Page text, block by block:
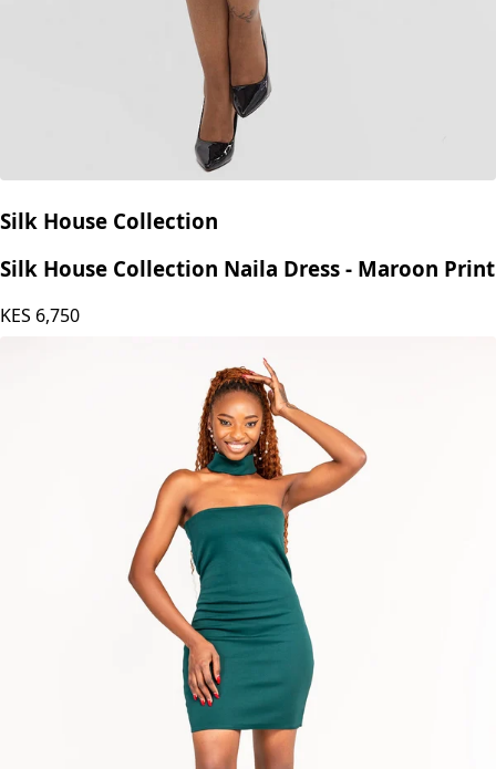
Silk House Collection
Silk House Collection Naila Dress - Maroon Print
KES 6,750